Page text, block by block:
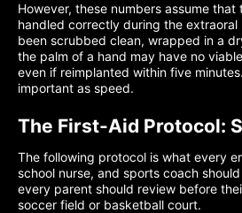
However, these numbers assume
handled correctly during the
been scrubbed clean, wrapped in a
the palm of a hand may have no
even if reimplanted within five
important as speed.
The First-Aid Protocol:
The following protocol is what every
school nurse, and sports coach
every parent should review before
soccer field or basketball court.